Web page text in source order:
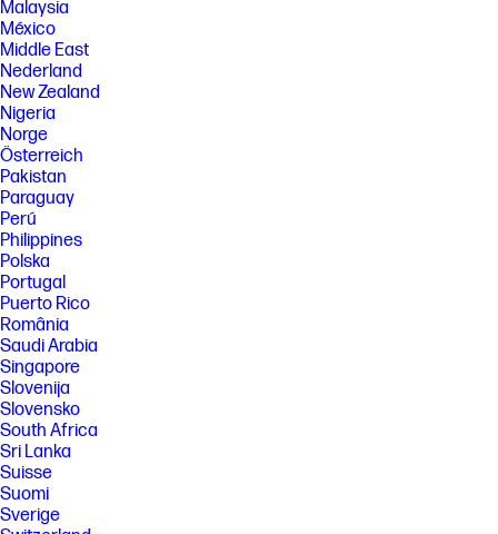
Malaysia
México
Middle East
Nederland
New Zealand
Nigeria
Norge
Österreich
Pakistan
Paraguay
Perú
Philippines
Polska
Portugal
Puerto Rico
România
Saudi Arabia
Singapore
Slovenija
Slovensko
South Africa
Sri Lanka
Suisse
Suomi
Sverige